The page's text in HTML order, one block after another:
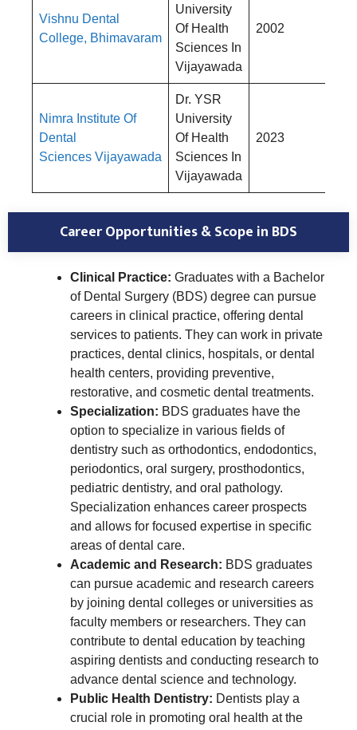
Vishnu Dental
College, Bhimavaram
University
Of Health
Sciences In
Vijayawada
2002
Nimra Institute Of
Dental
Sciences Vijayawada
Dr. YSR
University
Of Health
Sciences In
Vijayawada
2023
Career Opportunities & Scope in BDS
Clinical Practice: Graduates with a Bachelor
of Dental Surgery (BDS) degree can pursue
careers in clinical practice, offering dental
services to patients. They can work in private
practices, dental clinics, hospitals, or dental
health centers, providing preventive,
restorative, and cosmetic dental treatments.
Specialization: BDS graduates have the
option to specialize in various fields of
dentistry such as orthodontics, endodontics,
periodontics, oral surgery, prosthodontics,
pediatric dentistry, and oral pathology.
Specialization enhances career prospects
and allows for focused expertise in specific
areas of dental care.
Academic and Research: BDS graduates
can pursue academic and research careers
by joining dental colleges or universities as
faculty members or researchers. They can
contribute to dental education by teaching
aspiring dentists and conducting research to
advance dental science and technology.
Public Health Dentistry: Dentists play a
crucial role in promoting oral health at the